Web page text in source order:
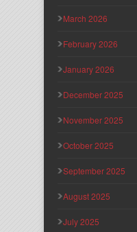
March 2026
February 2026
January 2026
December 2025
November 2025
October 2025
September 2025
August 2025
July 2025